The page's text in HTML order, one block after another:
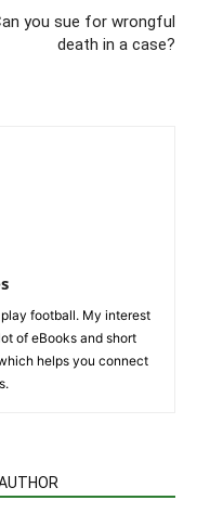
you sue for wrongful
death in a case?
football. My interest
of eBooks and short
helps you connect